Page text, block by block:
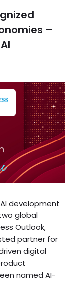
–
development
global
Outlook,
partner for
digital
named AI-